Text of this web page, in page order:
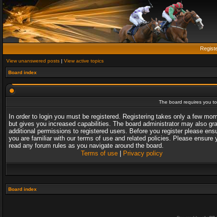
View unanswered posts | View active topics
Board index
The board requires you
In order to login you must be registered. Registering takes only a few
but gives you increased capabilities. The board administrator may also
additional permissions to registered users. Before you register please
you are familiar with our terms of use and related policies. Please ensure
read any forum rules as you navigate around the board.
Terms of use| Privacy policy
Board index